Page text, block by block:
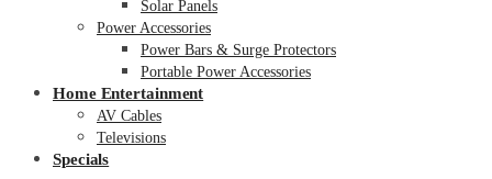
Solar Panels
Power Accessories
Power Bars & Surge Protectors
Portable Power Accessories
Home Entertainment
AV Cables
Televisions
Specials